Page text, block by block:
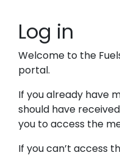
Log in
Welcome to the
portal.
If you already have
should have
you to access the
If you can’t access